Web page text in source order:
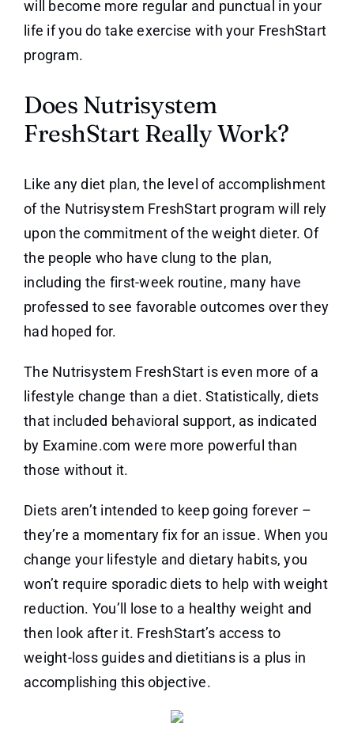
will become more regular and punctual in your
life if you do take exercise with your FreshStart
program.
Does Nutrisystem
FreshStart Really Work?
Like any diet plan, the level of accomplishment
of the Nutrisystem FreshStart program will rely
upon the commitment of the weight dieter. Of
the people who have clung to the plan,
including the first-week routine, many have
professed to see favorable outcomes over they
had hoped for.
The Nutrisystem FreshStart is even more of a
lifestyle change than a diet. Statistically, diets
that included behavioral support, as indicated
by Examine.com were more powerful than
those without it.
Diets aren’t intended to keep going forever –
they’re a momentary fix for an issue. When you
change your lifestyle and dietary habits, you
won’t require sporadic diets to help with weight
reduction. You’ll lose to a healthy weight and
then look after it. FreshStart’s access to
weight-loss guides and dietitians is a plus in
accomplishing this objective.